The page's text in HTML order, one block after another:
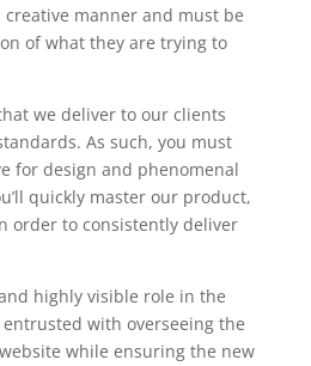
creative manner and must be
of what they are trying to
we deliver to our clients
As such, you must
for design and phenomenal
quickly master our product,
order to consistently deliver
highly visible role in the
with overseeing the
while ensuring the new